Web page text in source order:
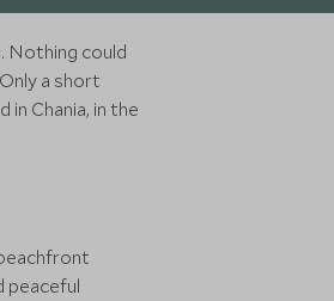
Nothing could
a short
Chania, in the
peaceful